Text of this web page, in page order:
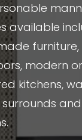
available
modern
kitchens,